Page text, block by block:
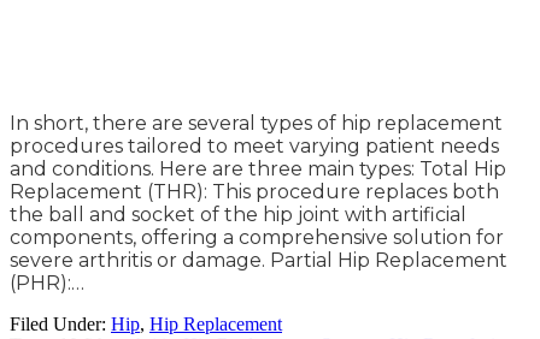
In short, there are several types of hip replacement
procedures tailored to meet varying patient needs
and conditions. Here are three main types: Total Hip
Replacement (THR): This procedure replaces both
the ball and socket of the hip joint with artificial
components, offering a comprehensive solution for
severe arthritis or damage. Partial Hip Replacement
(PHR):…
Filed Under: Hip, Hip Replacement